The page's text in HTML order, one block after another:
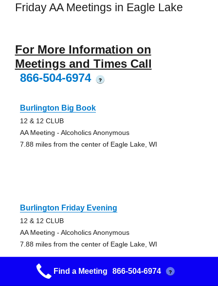
Friday AA Meetings in Eagle Lake
For More Information on
Meetings and Times Call
866-504-6974
?
Burlington Big Book
12 & 12 CLUB
AA Meeting - Alcoholics Anonymous
7.88 miles from the center of Eagle Lake, WI
Burlington Friday Evening
12 & 12 CLUB
AA Meeting - Alcoholics Anonymous
7.88 miles from the center of Eagle Lake, WI
Find a Meeting 866-504-6974 ?